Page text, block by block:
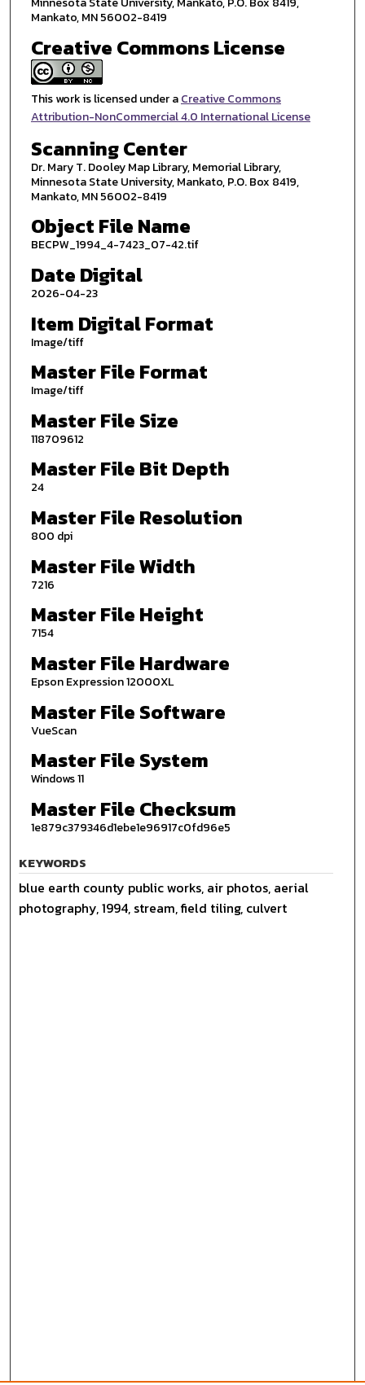
Mankato, MN 56002-8419
Creative Commons License
This work is licensed under aCreative Commons
Attribution-NonCommercial 4.0 International License
Scanning Center
Dr. Mary T. Dooley Map Library, Memorial Library,
Minnesota State University, Mankato, P.O. Box 8419,
Mankato, MN 56002-8419
Object File Name
BECPW_1994_4-7423_07-42.tif
Date Digital
2026-04-23
Item Digital Format
Image/tiff
Master File Format
Image/tiff
Master File Size
118709612
Master File Bit Depth
24
Master File Resolution
800 dpi
Master File Width
7216
Master File Height
7154
Master File Hardware
Epson Expression 12000XL
Master File Software
VueScan
Master File System
Windows 11
Master File Checksum
1e879c379346d1ebe1e96917c0fd96e5
KEYWORDS
blue earth county public works, air photos, aerial
photography, 1994, stream, field tiling, culvert